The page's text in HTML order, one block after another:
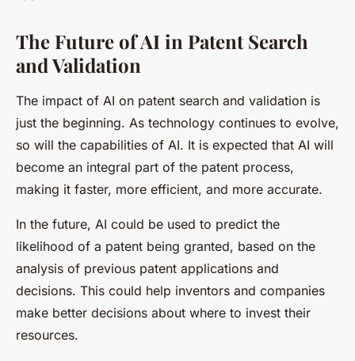
The Future of AI in Patent Search
and Validation
The impact of AI on patent search and validation is
just the beginning. As technology continues to evolve,
so will the capabilities of AI. It is expected that AI will
become an integral part of the patent process,
making it faster, more efficient, and more accurate.
In the future, AI could be used to predict the
likelihood of a patent being granted, based on the
analysis of previous patent applications and
decisions. This could help inventors and companies
make better decisions about where to invest their
resources.